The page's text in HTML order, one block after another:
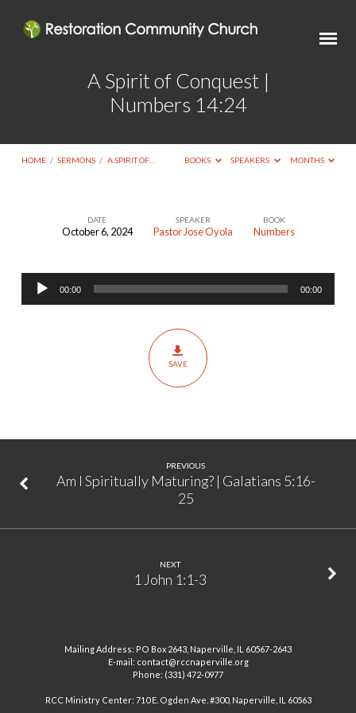
A Spirit of Conquest |
Numbers 14:24
HOME / SERMONS / A SPIRIT OF… BOOKS SPEAKERS MONTHS
Conquest
DATE
October 6, 2024
SPEAKER
Pastor Jose Oyola
BOOK
Numbers
Audio
Player
00:00 00:00
SAVE
PREVIOUS
Am I Spiritually Maturing? | Galatians 5:16-
25
NEXT
1 John 1:1-3
Mailing Address: PO Box 2643, Naperville, IL 60567-2643
E-mail: contact@rccnaperville.org
Phone: (331) 472-0977
RCC Ministry Center: 710 E. Ogden Ave. #300, Naperville, IL 60563